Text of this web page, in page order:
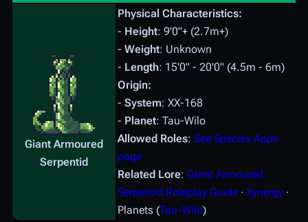
Giant Armoured
Serpentid
Physical Characteristics:
- Height: 9'0"+ (2.7m+)
- Weight: Unknown
- Length: 15'0" - 20'0" (4.5m - 6m)
Origin:
- System: XX-168
- Planet: Tau-Wilo
Allowed Roles: See Species Apps
page
Related Lore: Giant Armoured
Serpentid Roleplay Guide ∙ Xynergy ∙
Planets (Tau-Wilo)